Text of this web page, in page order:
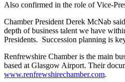
Also confirmed in the role of Vice-
Chamber President Derek McNab
depth of business talent we have
Presidents. Succession planning is
Renfrewshire Chamber is the main
based at Glasgow Airport. Their
www.renfrewshirechamber.com.